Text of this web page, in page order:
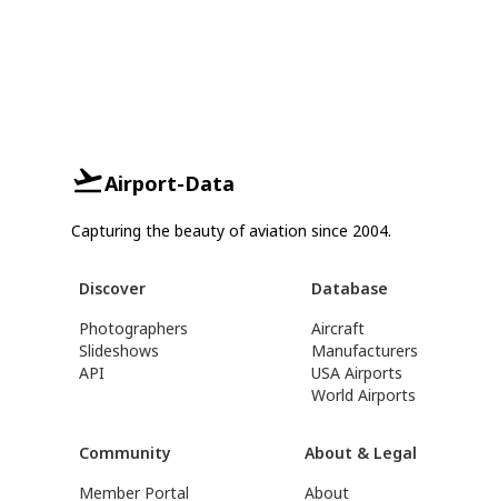
Airport-Data
Capturing the beauty of aviation since 2004.
Discover
Photographers
Slideshows
API
Database
Aircraft
Manufacturers
USA Airports
World Airports
Community
Member Portal
About & Legal
About